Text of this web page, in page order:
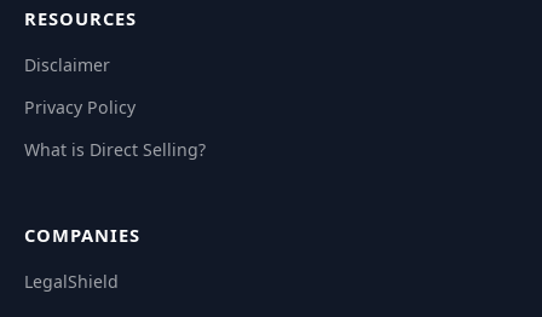
RESOURCES
Disclaimer
Privacy Policy
What is Direct Selling?
COMPANIES
LegalShield